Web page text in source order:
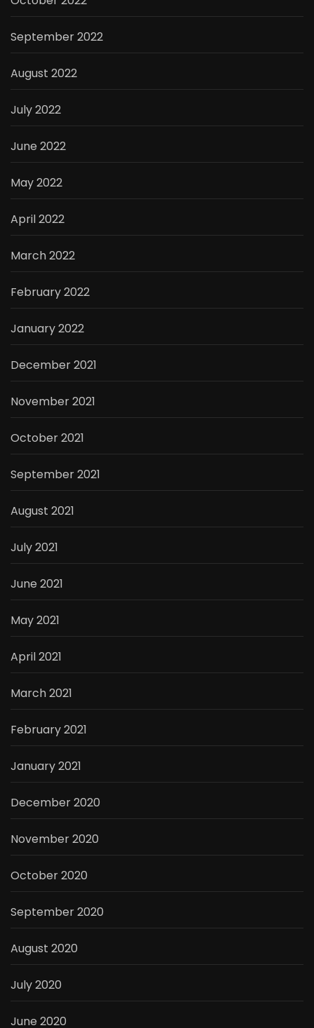
September 2022
August 2022
July 2022
June 2022
May 2022
April 2022
March 2022
February 2022
January 2022
December 2021
November 2021
October 2021
September 2021
August 2021
July 2021
June 2021
May 2021
April 2021
March 2021
February 2021
January 2021
December 2020
November 2020
October 2020
September 2020
August 2020
July 2020
June 2020